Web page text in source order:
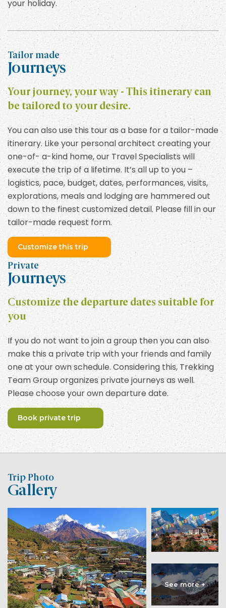
your holiday.
Tailor made
Journeys
Your journey, your way - This itinerary can
be tailored to your desire.
You can also use this tour as a base for a tailor-made
itinerary. Like your personal architect creating your
one-of- a-kind home, our Travel Specialists will
execute the trip of a lifetime. It’s all up to you –
logistics, pace, budget, dates, performances, visits,
explorations, meals and lodging are hammered out
down to the finest customized detail. Please fill in our
tailor-made request form.
Customize this trip
Private
Journeys
Customize the departure dates suitable for
you
If you do not want to join a group then you can also
make this a private trip with your friends and family
one at your own schedule. Considering this, Trekking
Team Group organizes private journeys as well.
Please choose your own departure date.
Book private trip
Trip Photo
Gallery